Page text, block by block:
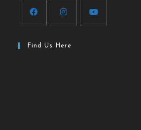
Find Us Here